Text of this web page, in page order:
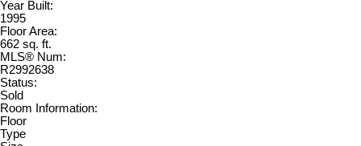
Year Built:
1995
Floor Area:
662 sq. ft.
MLS® Num:
R2992638
Status:
Sold
Room Information:
Floor
Type